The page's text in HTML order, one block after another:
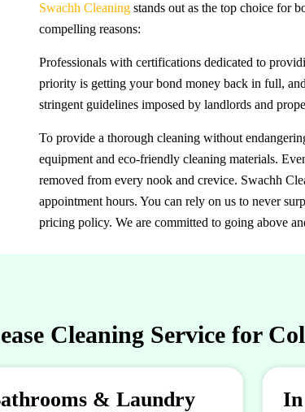
Swachh Cleaning stands out as the top choice for
compelling reasons:
Professionals with certifications dedicated to
priority is getting your bond money back in full,
stringent guidelines imposed by landlords and
To provide a thorough cleaning without
equipment and eco-friendly cleaning materials.
removed from every nook and crevice. Swachh
appointment hours. You can rely on us to never
pricing policy. We are committed to going above
Cleaning Service for
& Laundry